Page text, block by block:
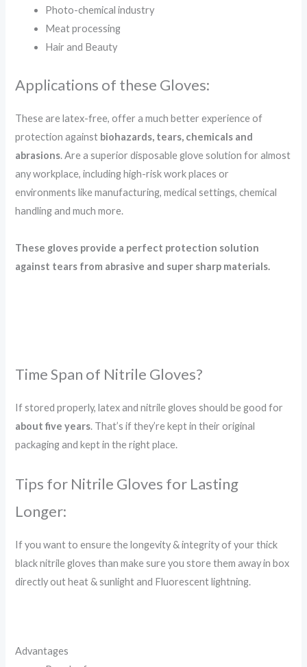
Photo-chemical industry
Meat processing
Hair and Beauty
Applications of these Gloves:
These are latex-free, offer a much better experience of
protection against biohazards, tears, chemicals and
abrasions. Are a superior disposable glove solution for almost
any workplace, including high-risk work places or
environments like manufacturing, medical settings, chemical
handling and much more.
These gloves provide a perfect protection solution
against tears from abrasive and super sharp materials.
Time Span of Nitrile Gloves?
If stored properly, latex and nitrile gloves should be good for
about five years. That’s if they’re kept in their original
packaging and kept in the right place.
Tips for Nitrile Gloves for Lasting
Longer:
If you want to ensure the longevity & integrity of your thick
black nitrile gloves than make sure you store them away in box
directly out heat & sunlight and Fluorescent lightning.
Advantages